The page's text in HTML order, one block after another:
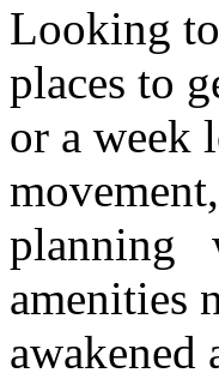
Looking to
places to
or a week
planning
amenities